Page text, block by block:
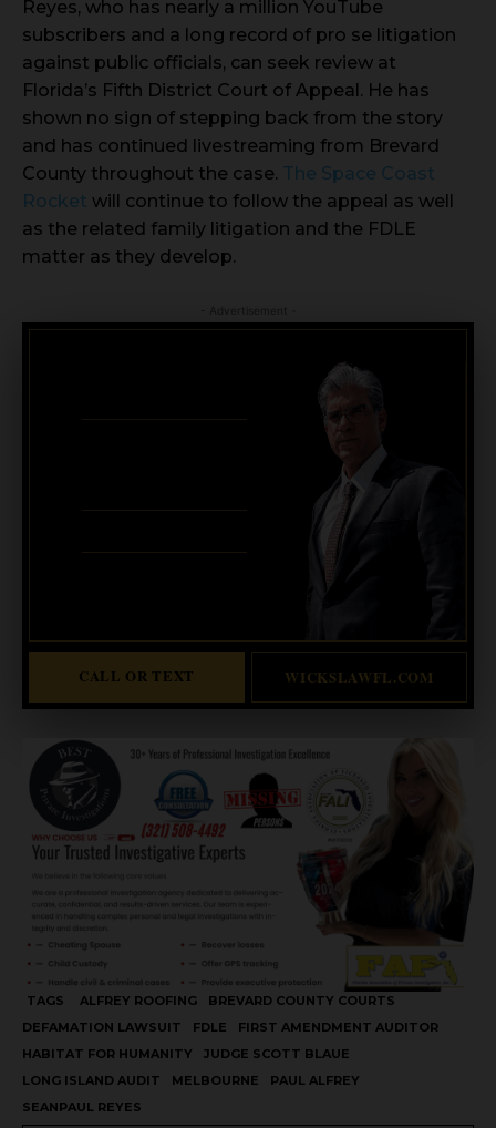
Reyes, who has nearly a million YouTube
subscribers and a long record of pro se litigation
against public officials, can seek review at
Florida’s Fifth District Court of Appeal. He has
shown no sign of stepping back from the story
and has continued livestreaming from Brevard
County throughout the case. The Space Coast
Rocket will continue to follow the appeal as well
as the related family litigation and the FDLE
matter as they develop.
CALL OR TEXT WICKSLAWFL.COM
TAGS ALFREY ROOFING
BREVARD COUNTY COURTS
DEFAMATION LAWSUIT
FDLE
FIRST AMENDMENT AUDITOR
HABITAT FOR HUMANITY
JUDGE SCOTT BLAUE
LONG ISLAND AUDIT
MELBOURNE
PAUL ALFREY
SEANPAUL REYES